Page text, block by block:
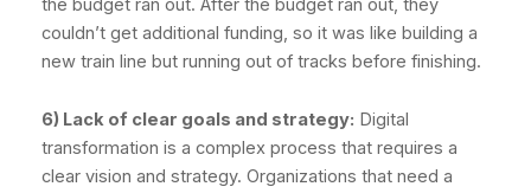
the budget ran out. After the budget ran out, they
couldn’t get additional funding, so it was like building a
new train line but running out of tracks before finishing.
6) Lack of clear goals and strategy: Digital
transformation is a complex process that requires a
clear vision and strategy. Organizations that need a